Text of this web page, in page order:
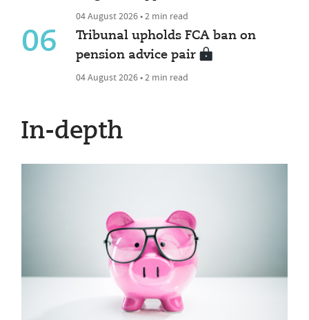
04 August 2026 • 2 min read
06
Tribunal upholds FCA ban on
pension advice pair
04 August 2026 • 2 min read
In-depth